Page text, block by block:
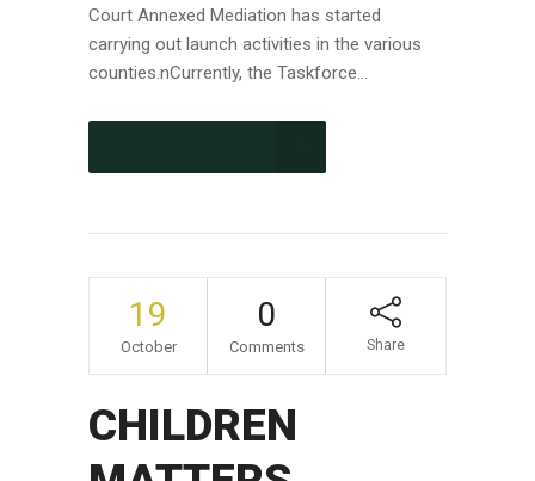
Court Annexed Mediation has started
carrying out launch activities in the various
counties.nCurrently, the Taskforce...
19
October
0
Comments Share
CHILDREN